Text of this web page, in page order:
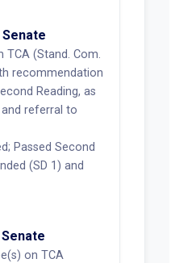
Senate
TCA (Stand. Com.
recommendation
Reading, as
referral to
Passed Second
(SD 1) and
on TCA